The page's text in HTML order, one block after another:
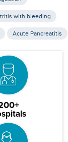
with bleeding
Acute Pancreatitis